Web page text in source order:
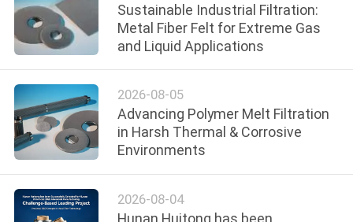
VR
SHOW
ABOUT
US
FACTORY
TOUR
Sustainable Industrial Filtration:
Metal Fiber Felt for Extreme Gas
and Liquid Applications
2026-08-05
Advancing Polymer Melt Filtration
in Harsh Thermal & Corrosive
Environments
2026-08-04
Hunan Huitong has been